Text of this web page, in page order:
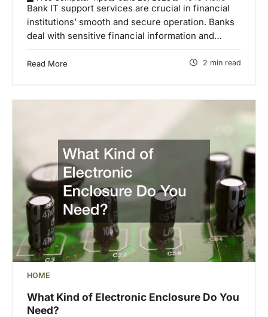
Bank IT support services are crucial in financial
institutions’ smooth and secure operation. Banks
deal with sensitive financial information and…
Read More 2 min read
HOME
What Kind of Electronic Enclosure Do You
Need?